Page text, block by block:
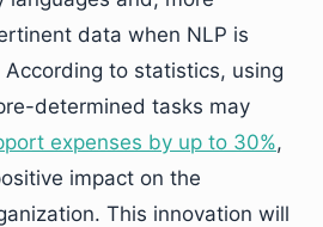
data when NLP is
According to statistics, using
determined tasks may
expenses by up to 30%,
impact on the
This innovation will